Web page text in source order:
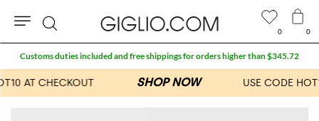
0 0
Search
Customs duties included and free shippings for orders higher than $345.72